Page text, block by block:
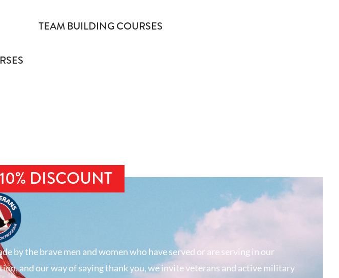
TEAM BUILDING COURSES
10% DISCOUNT
by the brave men and women who have served or are serving in our
and our way of saying thank you, we invite veterans and active military